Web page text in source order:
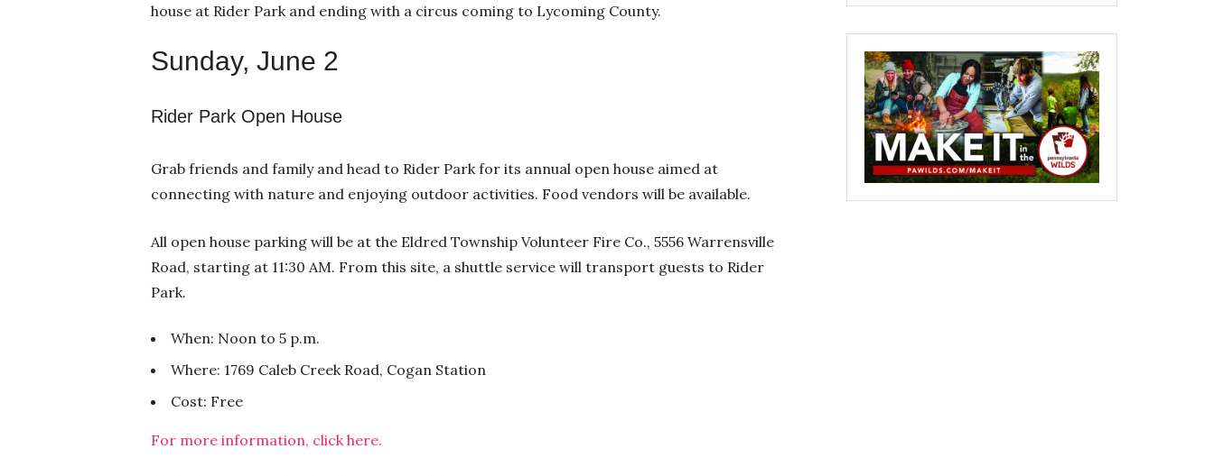
house at Rider Park and ending with a circus coming to Lycoming County.
Sunday, June 2
Rider Park Open House
Grab friends and family and head to Rider Park for its annual open house aimed at
connecting with nature and enjoying outdoor activities. Food vendors will be available.
All open house parking will be at the Eldred Township Volunteer Fire Co., 5556 Warrensville
Road, starting at 11:30 AM. From this site, a shuttle service will transport guests to Rider
Park.
When: Noon to 5 p.m.
Where: 1769 Caleb Creek Road, Cogan Station
Cost: Free
For more information, click here.